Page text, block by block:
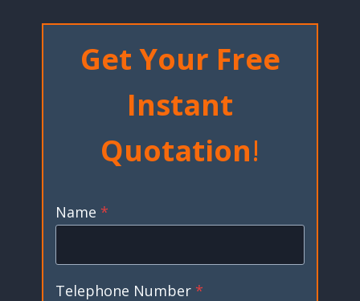
Get Your Free
Instant
Quotation!
Name *
Telephone Number *